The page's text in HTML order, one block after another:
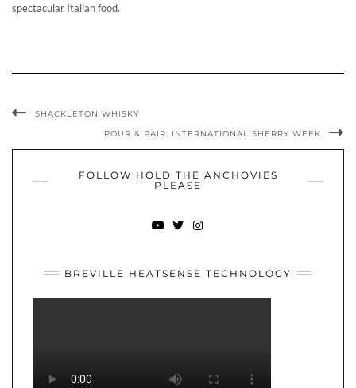
spectacular Italian food.
SHACKLETON WHISKY
POUR & PAIR: INTERNATIONAL SHERRY WEEK
FOLLOW HOLD THE ANCHOVIES
PLEASE
BREVILLE HEATSENSE TECHNOLOGY